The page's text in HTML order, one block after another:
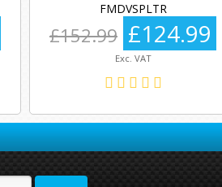
FMDVSPLTR
£152.99 £124.99
Exc. VAT